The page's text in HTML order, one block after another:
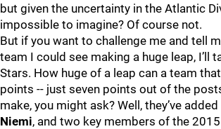
but given the uncertainty in the Atlantic
impossible to imagine? Of course not.
But if you want to challenge me and tell
team I could see making a huge leap, I’ll
Stars. How huge of a leap can a team
points -- just seven points out of the
make, you might ask? Well, they’ve
Niemi, and two key members of the